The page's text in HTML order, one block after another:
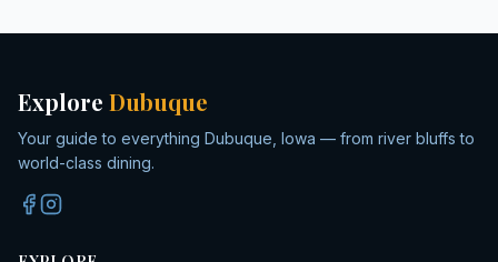
Explore Dubuque
Your guide to everything Dubuque, Iowa — from river bluffs to
world-class dining.